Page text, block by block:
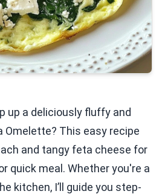
up a deliciously fluffy and
Omelette? This easy recipe
and tangy feta cheese for
quick meal. Whether you're a
kitchen, I’ll guide you step-